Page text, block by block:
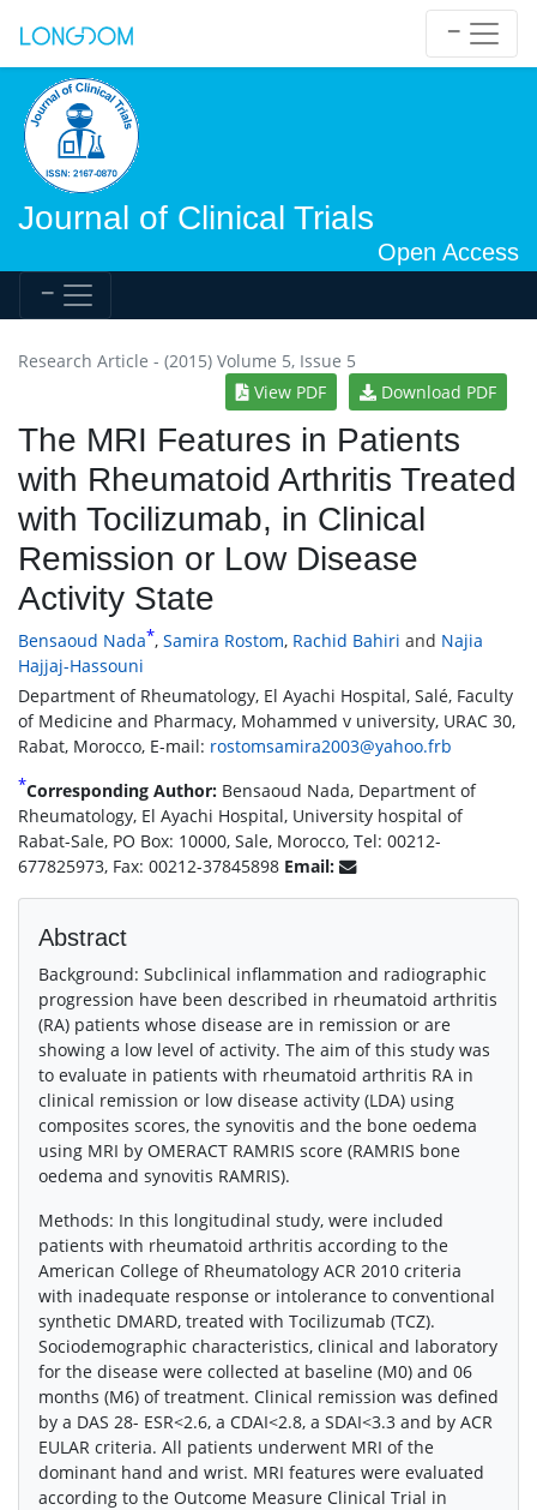
Journal of Clinical Trials
Open Access
Research Article - (2015) Volume 5, Issue 5
View PDF
Download PDF
The MRI Features in Patients
with Rheumatoid Arthritis Treated
with Tocilizumab, in Clinical
Remission or Low Disease
Activity State
Bensaoud Nada*, Samira Rostom, Rachid Bahiri and Najia
Hajjaj-Hassouni
Department of Rheumatology, El Ayachi Hospital, Salé, Faculty
of Medicine and Pharmacy, Mohammed v university, URAC 30,
Rabat, Morocco, E-mail: rostomsamira2003@yahoo.frb
*Corresponding Author: Bensaoud Nada, Department of
Rheumatology, El Ayachi Hospital, University hospital of
Rabat-Sale, PO Box: 10000, Sale, Morocco, Tel: 00212-
677825973, Fax: 00212-37845898 Email:
Abstract
Background: Subclinical inflammation and radiographic
progression have been described in rheumatoid arthritis
(RA) patients whose disease are in remission or are
showing a low level of activity. The aim of this study was
to evaluate in patients with rheumatoid arthritis RA in
clinical remission or low disease activity (LDA) using
composites scores, the synovitis and the bone oedema
using MRI by OMERACT RAMRIS score (RAMRIS bone
oedema and synovitis RAMRIS).
Methods: In this longitudinal study, were included
patients with rheumatoid arthritis according to the
American College of Rheumatology ACR 2010 criteria
with inadequate response or intolerance to conventional
synthetic DMARD, treated with Tocilizumab (TCZ).
Sociodemographic characteristics, clinical and laboratory
for the disease were collected at baseline (M0) and 06
months (M6) of treatment. Clinical remission was defined
by a DAS 28- ESR<2.6, a CDAI<2.8, a SDAI<3.3 and by ACR
EULAR criteria. All patients underwent MRI of the
dominant hand and wrist. MRI features were evaluated
according to the Outcome Measure Clinical Trial in